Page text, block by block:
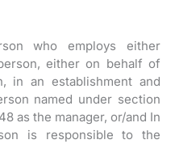
who employs either
either on behalf of
in an establishment and
named under section
as the manager, or/and In
is responsible to the